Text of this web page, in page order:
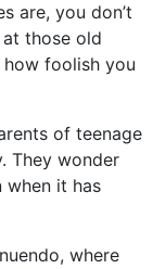
are, you don’t
those old
foolish you
of teenage
They wonder
when it has
where